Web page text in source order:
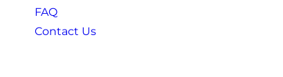
FAQ
Contact Us